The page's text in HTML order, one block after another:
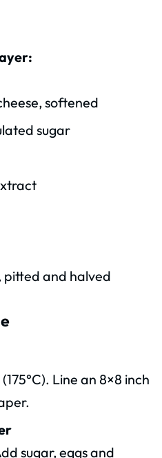
softened
sugar
pitted and halved
Line an 8×8 inch
sugar, eggs and